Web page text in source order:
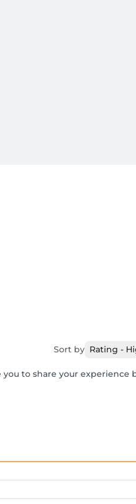
Sort by Rating -
to share your experience